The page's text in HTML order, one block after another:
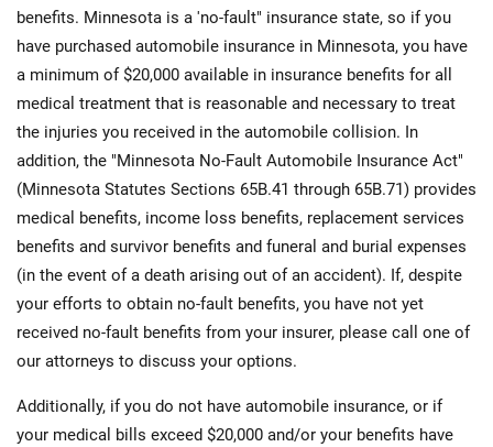
benefits. Minnesota is a 'no-fault" insurance state, so if you
have purchased automobile insurance in Minnesota, you have
a minimum of $20,000 available in insurance benefits for all
medical treatment that is reasonable and necessary to treat
the injuries you received in the automobile collision. In
addition, the "Minnesota No-Fault Automobile Insurance Act"
(Minnesota Statutes Sections 65B.41 through 65B.71) provides
medical benefits, income loss benefits, replacement services
benefits and survivor benefits and funeral and burial expenses
(in the event of a death arising out of an accident). If, despite
your efforts to obtain no-fault benefits, you have not yet
received no-fault benefits from your insurer, please call one of
our attorneys to discuss your options.
Additionally, if you do not have automobile insurance, or if
your medical bills exceed $20,000 and/or your benefits have